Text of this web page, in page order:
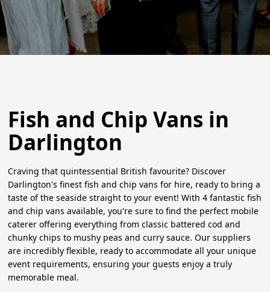
Fish and Chip Vans in
Darlington
Craving that quintessential British favourite? Discover
Darlington's finest fish and chip vans for hire, ready to bring a
taste of the seaside straight to your event! With 4 fantastic fish
and chip vans available, you're sure to find the perfect mobile
caterer offering everything from classic battered cod and
chunky chips to mushy peas and curry sauce. Our suppliers
are incredibly flexible, ready to accommodate all your unique
event requirements, ensuring your guests enjoy a truly
memorable meal.